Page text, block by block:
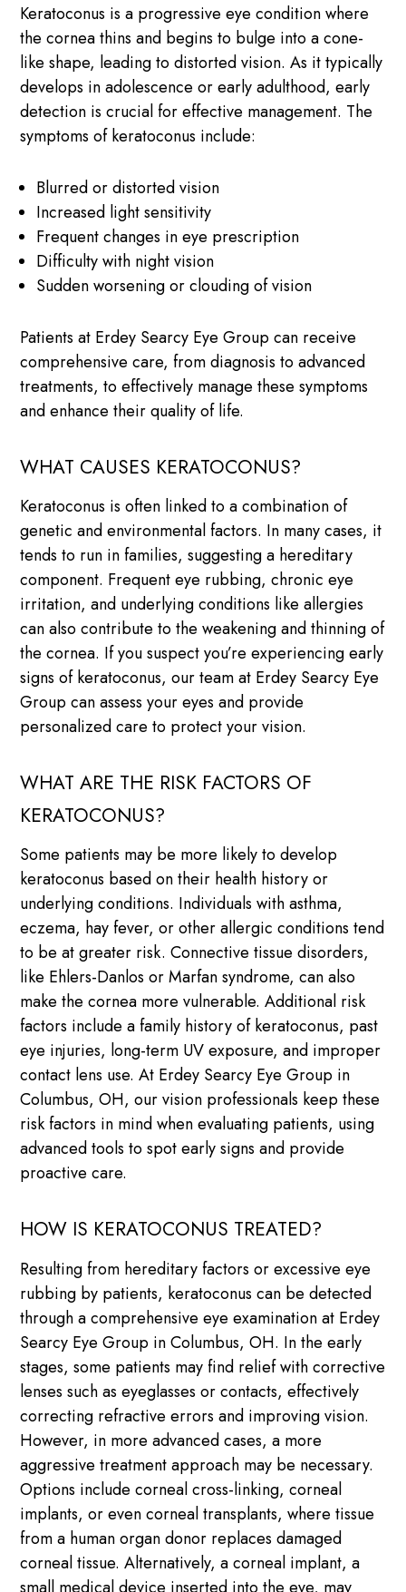
Keratoconus is a progressive eye condition where
the cornea thins and begins to bulge into a cone-
like shape, leading to distorted vision. As it typically
develops in adolescence or early adulthood, early
detection is crucial for effective management. The
symptoms of keratoconus include:
Blurred or distorted vision
Increased light sensitivity
Frequent changes in eye prescription
Difficulty with night vision
Sudden worsening or clouding of vision
Patients at Erdey Searcy Eye Group can receive
comprehensive care, from diagnosis to advanced
treatments, to effectively manage these symptoms
and enhance their quality of life.
WHAT CAUSES KERATOCONUS?
Keratoconus is often linked to a combination of
genetic and environmental factors. In many cases, it
tends to run in families, suggesting a hereditary
component. Frequent eye rubbing, chronic eye
irritation, and underlying conditions like allergies
can also contribute to the weakening and thinning of
the cornea. If you suspect you’re experiencing early
signs of keratoconus, our team at Erdey Searcy Eye
Group can assess your eyes and provide
personalized care to protect your vision.
WHAT ARE THE RISK FACTORS OF
KERATOCONUS?
Some patients may be more likely to develop
keratoconus based on their health history or
underlying conditions. Individuals with asthma,
eczema, hay fever, or other allergic conditions tend
to be at greater risk. Connective tissue disorders,
like Ehlers-Danlos or Marfan syndrome, can also
make the cornea more vulnerable. Additional risk
factors include a family history of keratoconus, past
eye injuries, long-term UV exposure, and improper
contact lens use. At Erdey Searcy Eye Group in
Columbus, OH, our vision professionals keep these
risk factors in mind when evaluating patients, using
advanced tools to spot early signs and provide
proactive care.
HOW IS KERATOCONUS TREATED?
Resulting from hereditary factors or excessive eye
rubbing by patients, keratoconus can be detected
through a comprehensive eye examination at Erdey
Searcy Eye Group in Columbus, OH. In the early
stages, some patients may find relief with corrective
lenses such as eyeglasses or contacts, effectively
correcting refractive errors and improving vision.
However, in more advanced cases, a more
aggressive treatment approach may be necessary.
Options include corneal cross-linking, corneal
implants, or even corneal transplants, where tissue
from a human organ donor replaces damaged
corneal tissue. Alternatively, a corneal implant, a